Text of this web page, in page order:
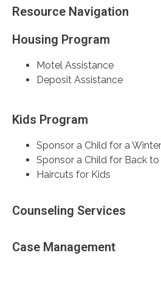
Resource Navigation
Housing Program
Motel Assistance
Deposit Assistance
Kids Program
Sponsor a Child for a
Sponsor a Child for Back
Haircuts for Kids
Counseling Services
Case Management